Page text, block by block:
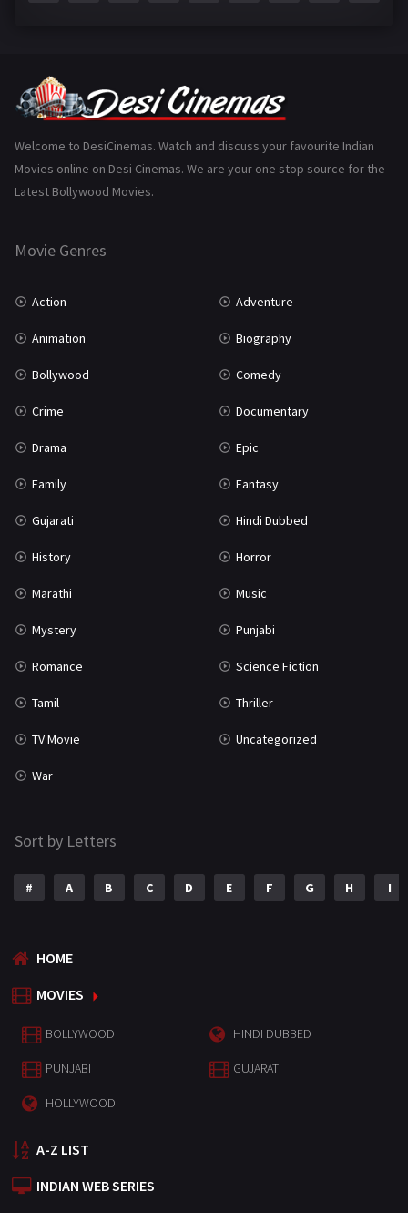
Gujarati
History 110
Marathi
Welcome to DesiCinemas. Watch and discuss your favourite Indian
Movies online on Desi Cinemas. We are your one stop source for the
Latest Bollywood Movies.
Movie Genres
Action Adventure
Animation Biography
Bollywood Comedy
Crime Documentary
Drama Epic
Family Fantasy
Gujarati Hindi Dubbed
History Horror
Marathi Music
Mystery Punjabi
Romance Science Fiction
Tamil Thriller
TV Movie Uncategorized
War
Sort by Letters
# A B C D E F G H I
HOME
MOVIES
BOLLYWOOD HINDI DUBBED
PUNJABI GUJARATI
HOLLYWOOD
A-Z LIST
INDIAN WEB SERIES